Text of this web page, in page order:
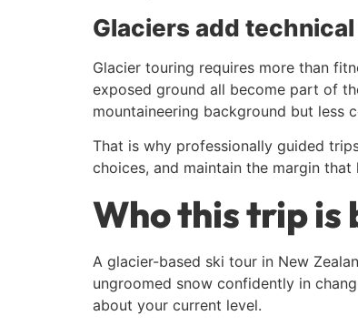
Glaciers add
Glacier touring requires more than
exposed ground all become part of
mountaineering background but less
That is why professionally guided
choices, and maintain the margin
Who this trip is
A glacier-based ski tour in New
ungroomed snow confidently in
about your current level.